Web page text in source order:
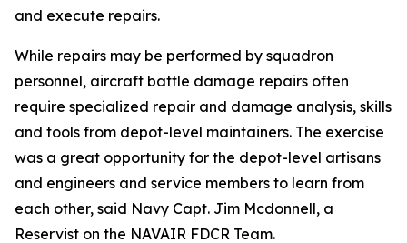
and execute repairs.
While repairs may be performed by squadron
personnel, aircraft battle damage repairs often
require specialized repair and damage analysis, skills
and tools from depot-level maintainers. The exercise
was a great opportunity for the depot-level artisans
and engineers and service members to learn from
each other, said Navy Capt. Jim Mcdonnell, a
Reservist on the NAVAIR FDCR Team.